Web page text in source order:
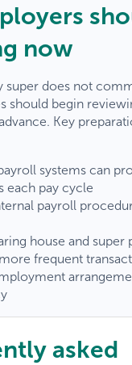
now
super does not
should begin
Key
systems can
each pay cycle
payroll
house and super
frequent
asked